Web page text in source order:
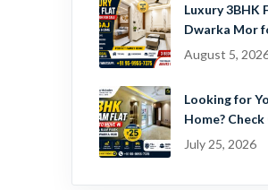
Luxury 3BHK
Dwarka Mor
Ready-to-
August 5,
Looking for
Home?
Beautiful 2
July 25, 2026